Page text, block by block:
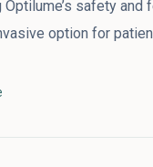
Optilume’s safety and
option for